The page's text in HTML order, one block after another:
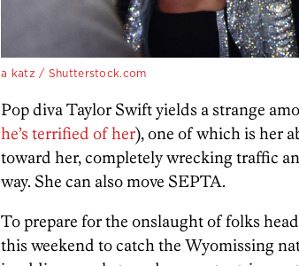
a katz / Shutterstock.com
Pop diva Taylor Swift yields a strange
he’s terrified of her), one of which is her
toward her, completely wrecking traffic
way. She can also move SEPTA.
To prepare for the onslaught of folks
this weekend to catch the Wyomissing